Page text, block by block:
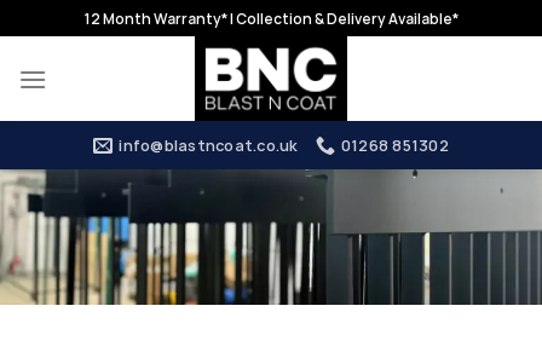
to
content
12 Month Warranty* | Collection & Delivery Available*
info@blastncoat.co.uk 01268 851302